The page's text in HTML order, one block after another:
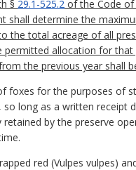
§ 29.1-525.2 of the Code of
shall determine the
the total acreage of all
allocation for that
the previous year shall
foxes for the purposes of
long as a written receipt
by the preserve
red (Vulpes vulpes)